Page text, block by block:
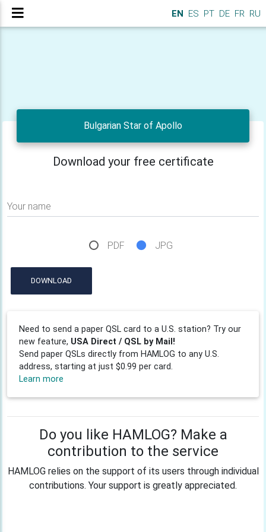
EN ES PT DE FR RU
Bulgarian Star of Apollo
Download your free certificate
Your name
PDF JPG
DOWNLOAD
Need to send a paper QSL card to a U.S. station? Try our
new feature, USA Direct / QSL by Mail!
Send paper QSLs directly from HAMLOG to any U.S.
address, starting at just $0.99 per card.
Learn more
Do you like HAMLOG? Make a
contribution to the service
HAMLOG relies on the support of its users through individual
contributions. Your support is greatly appreciated.